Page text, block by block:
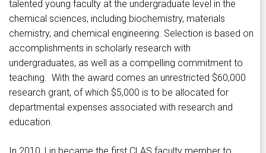
talented young faculty at the undergraduate level in the
chemical sciences, including biochemistry, materials
chemistry, and chemical engineering. Selection is based on
accomplishments in scholarly research with
undergraduates, as well as a compelling commitment to
teaching. With the award comes an unrestricted $60,000
research grant, of which $5,000 is to be allocated for
departmental expenses associated with research and
education.